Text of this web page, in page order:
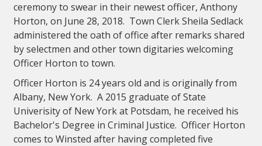
ceremony to swear in their newest officer, Anthony
Horton, on June 28, 2018. Town Clerk Sheila Sedlack
administered the oath of office after remarks shared
by selectmen and other town digitaries welcoming
Officer Horton to town.
Officer Horton is 24 years old and is originally from
Albany, New York. A 2015 graduate of State
Univerisity of New York at Potsdam, he received his
Bachelor's Degree in Criminal Justice. Officer Horton
comes to Winsted after having completed five